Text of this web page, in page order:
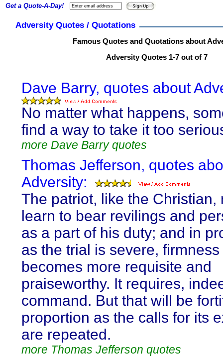
Adversity Quotes / Quotations
Famous Quotes and Quotations about
Adversity Quotes 1-7 out of 7
Dave Barry, quotes about
No matter what happens,
find a way to take it too
more Dave Barry quotes
Thomas Jefferson, quotes
Adversity:
The patriot, like the Christian,
learn to bear revilings and
as a part of his duty; and in
as the trial is severe,
becomes more requisite and
praiseworthy. It requires,
command. But that will be
proportion as the calls for its
are repeated.
more Thomas Jefferson quotes
Get a Quote-A-Day!